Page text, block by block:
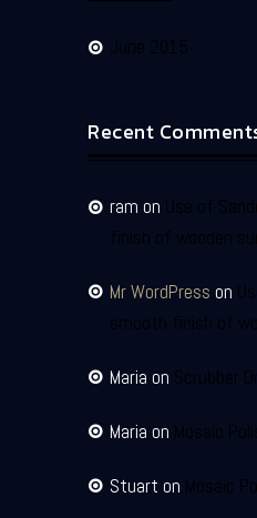
June 2015
Recent
ram on Use of
finish of wooden
Mr WordPress on
smooth finish of
Maria on Scrubber
Maria on Mosaic
Stuart on Mosaic